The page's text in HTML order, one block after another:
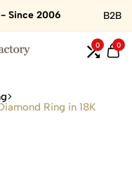
Since 2006 B2B
0 0
Ring in 18K